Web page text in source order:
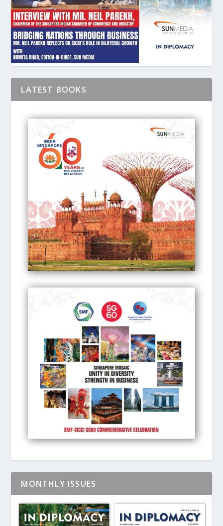
LATEST BOOKS
MONTHLY ISSUES